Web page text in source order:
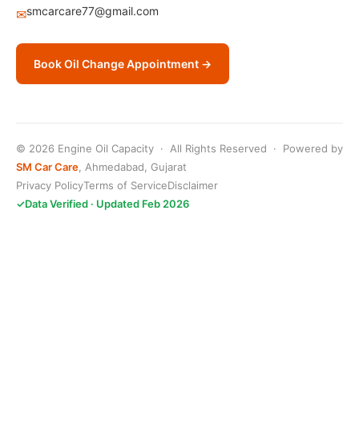
✉smcarcare77@gmail.com
Book Oil Change Appointment →
© 2026 Engine Oil Capacity · All Rights Reserved · Powered by
SM Car Care , Ahmedabad, Gujarat
Privacy PolicyTerms of ServiceDisclaimer
✓Data Verified · Updated Feb 2026